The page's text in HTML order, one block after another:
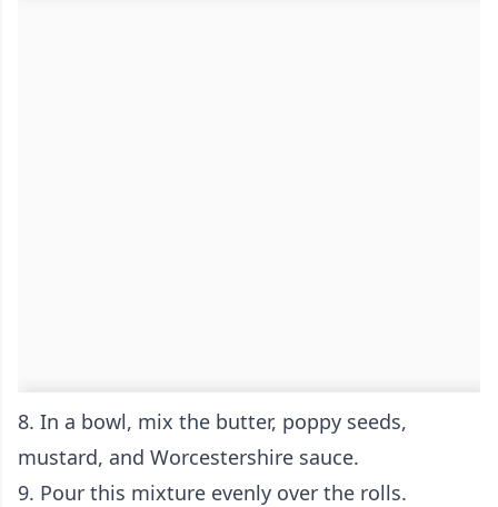
8. In a bowl, mix the butter, poppy seeds,
mustard, and Worcestershire sauce.
9. Pour this mixture evenly over the rolls.